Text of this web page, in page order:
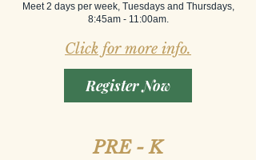
Meet 2 days per week, Tuesdays and Thursdays,
8:45am - 11:00am.
Click for more info.
Register Now
PRE - K